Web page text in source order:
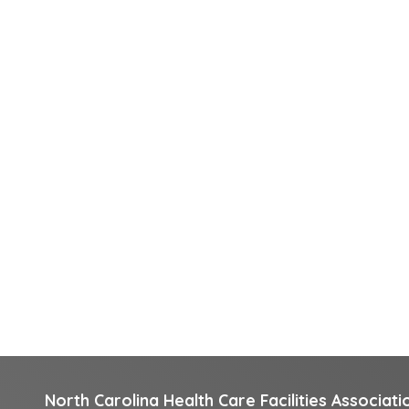
North Carolina Health Care Facilities